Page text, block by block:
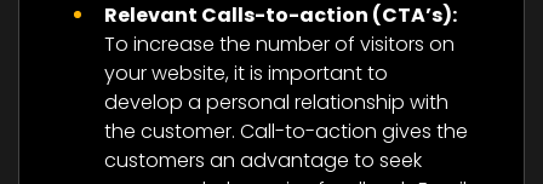
Relevant Calls-to-action (CTA’s):
To increase the number of visitors on
your website, it is important to
develop a personal relationship with
the customer. Call-to-action gives the
customers an advantage to seek